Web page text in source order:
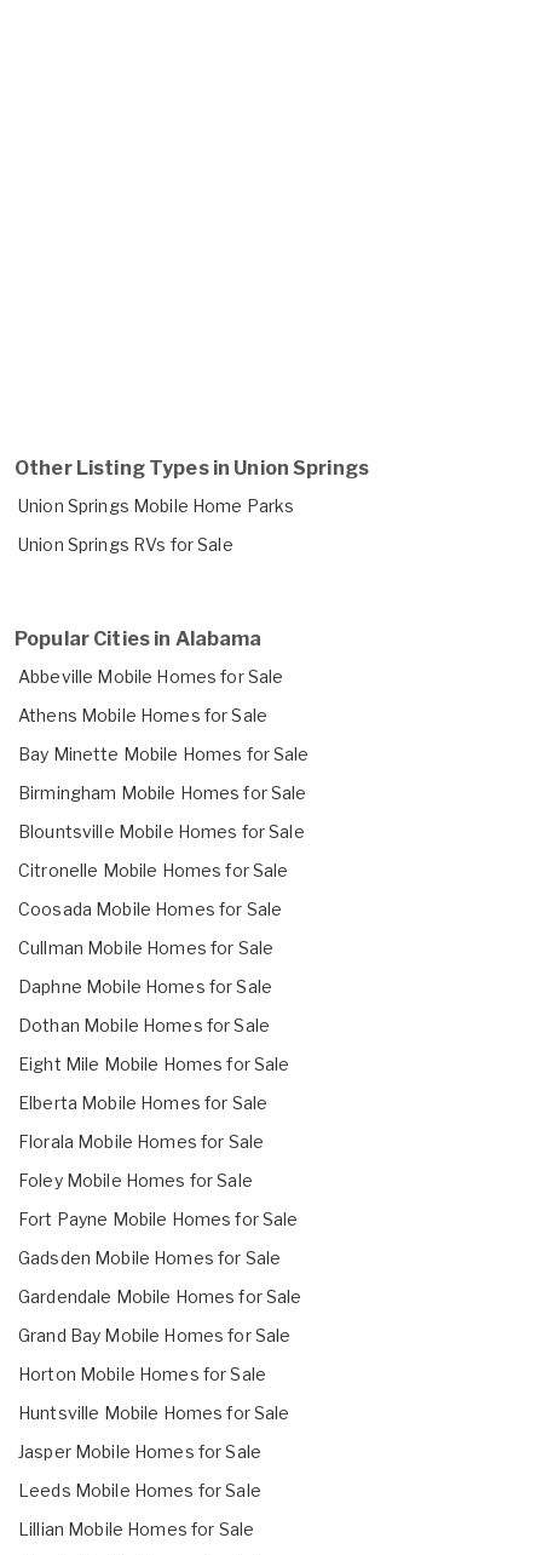
Other Listing Types in Union Springs
Union Springs Mobile Home Parks
Union Springs RVs for Sale
Popular Cities in Alabama
Abbeville Mobile Homes for Sale
Athens Mobile Homes for Sale
Bay Minette Mobile Homes for Sale
Birmingham Mobile Homes for Sale
Blountsville Mobile Homes for Sale
Citronelle Mobile Homes for Sale
Coosada Mobile Homes for Sale
Cullman Mobile Homes for Sale
Daphne Mobile Homes for Sale
Dothan Mobile Homes for Sale
Eight Mile Mobile Homes for Sale
Elberta Mobile Homes for Sale
Florala Mobile Homes for Sale
Foley Mobile Homes for Sale
Fort Payne Mobile Homes for Sale
Gadsden Mobile Homes for Sale
Gardendale Mobile Homes for Sale
Grand Bay Mobile Homes for Sale
Horton Mobile Homes for Sale
Huntsville Mobile Homes for Sale
Jasper Mobile Homes for Sale
Leeds Mobile Homes for Sale
Lillian Mobile Homes for Sale